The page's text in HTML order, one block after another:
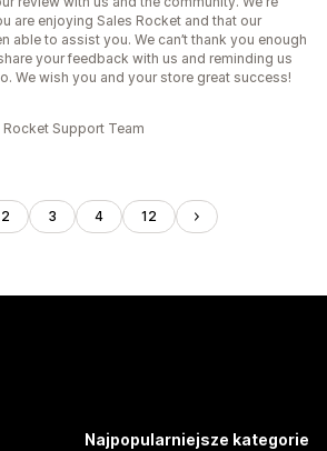
are enjoying Sales Rocket and that our
able to assist you. We can’t thank you enough
your feedback with us and reminding us
We wish you and your store great success!
Support Team
2 3 4 12
Najpopularniejsze kategorie